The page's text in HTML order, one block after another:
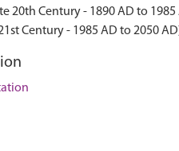
20th Century - 1890 AD to 1985
Century - 1985 AD to 2050